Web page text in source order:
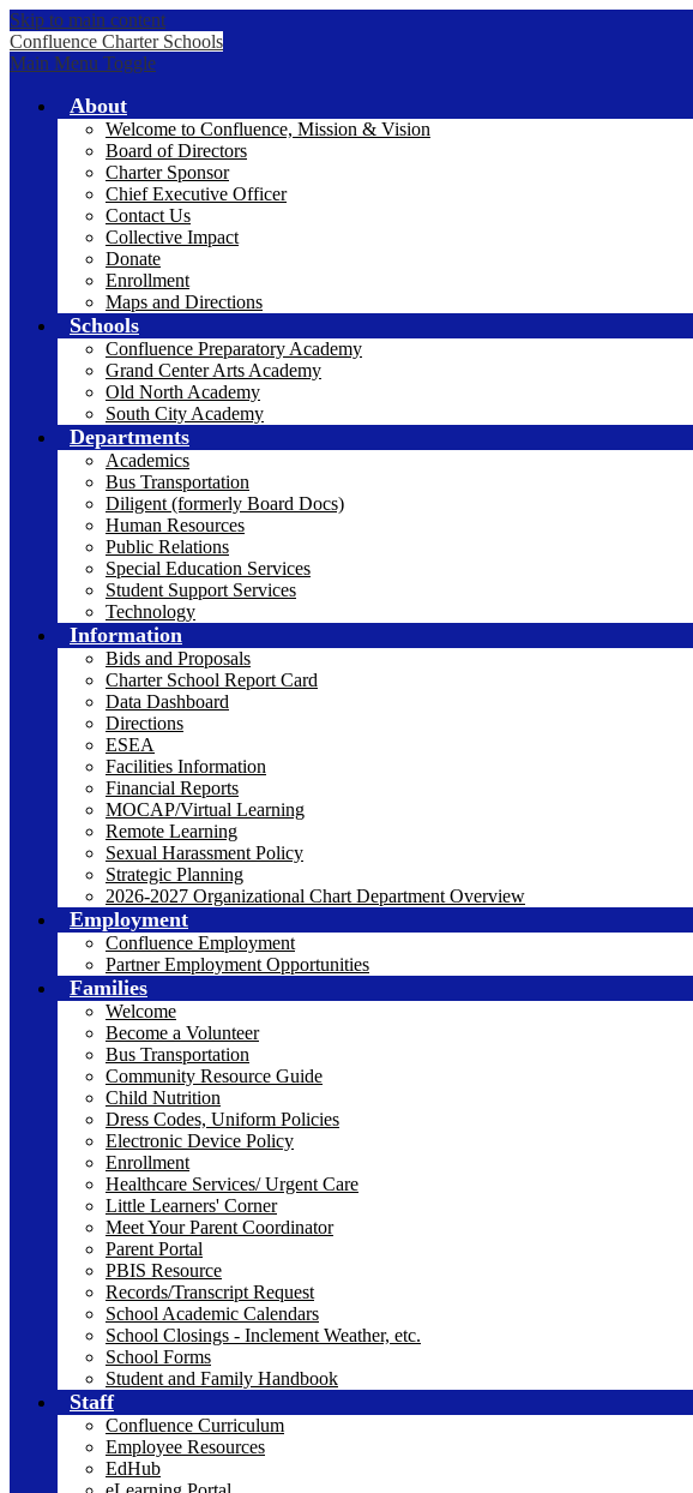
Skip to main content
Confluence Charter Schools
Main Menu Toggle
About
Welcome to Confluence, Mission & Vision
Board of Directors
Charter Sponsor
Chief Executive Officer
Contact Us
Collective Impact
Donate
Enrollment
Maps and Directions
Schools
Confluence Preparatory Academy
Grand Center Arts Academy
Old North Academy
South City Academy
Departments
Academics
Bus Transportation
Diligent (formerly Board Docs)
Human Resources
Public Relations
Special Education Services
Student Support Services
Technology
Information
Bids and Proposals
Charter School Report Card
Data Dashboard
Directions
ESEA
Facilities Information
Financial Reports
MOCAP/Virtual Learning
Remote Learning
Sexual Harassment Policy
Strategic Planning
2026-2027 Organizational Chart Department Overview
Employment
Confluence Employment
Partner Employment Opportunities
Families
Welcome
Become a Volunteer
Bus Transportation
Community Resource Guide
Child Nutrition
Dress Codes, Uniform Policies
Electronic Device Policy
Enrollment
Healthcare Services/ Urgent Care
Little Learners' Corner
Meet Your Parent Coordinator
Parent Portal
PBIS Resource
Records/Transcript Request
School Academic Calendars
School Closings - Inclement Weather, etc.
School Forms
Student and Family Handbook
Staff
Confluence Curriculum
Employee Resources
EdHub